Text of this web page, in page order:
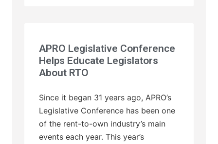
APRO Legislative Conference
Helps Educate Legislators
About RTO
Since it began 31 years ago, APRO’s
Legislative Conference has been one
of the rent-to-own industry’s main
events each year. This year’s